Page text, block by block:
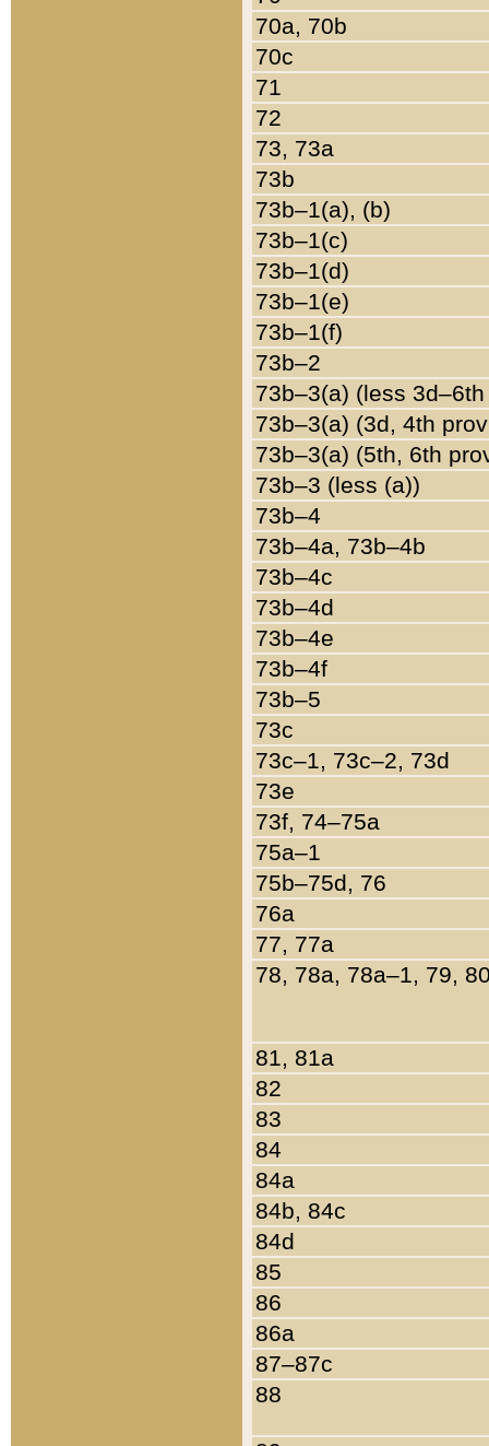
70a, 70b
70c
71
72
73, 73a
73b
73b–1(a), (b)
73b–1(c)
73b–1(d)
73b–1(e)
73b–1(f)
73b–2
73b–3(a) (less
73b–3(a) (3d, 4th
73b–3(a) (5th, 6th
73b–3 (less (a))
73b–4
73b–4a, 73b–4b
73b–4c
73b–4d
73b–4e
73b–4f
73b–5
73c
73c–1, 73c–2, 73d
73e
73f, 74–75a
75a–1
75b–75d, 76
76a
77, 77a
78, 78a, 78a–1, 79,
81, 81a
82
83
84
84a
84b, 84c
84d
85
86
86a
87–87c
88